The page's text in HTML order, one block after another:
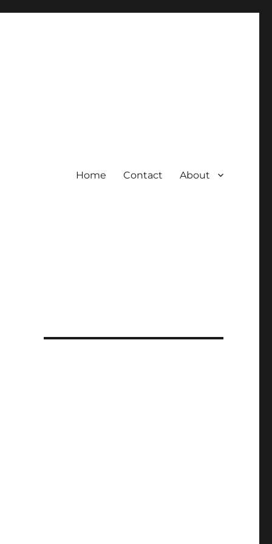
Home Contact About